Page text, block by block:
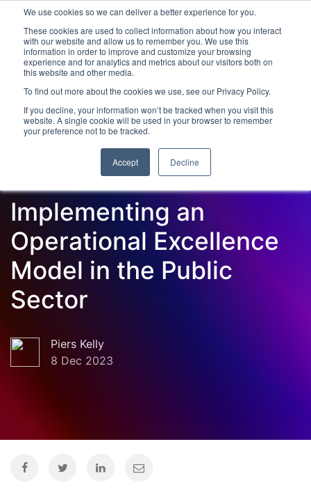
We use cookies so we can deliver a better experience for you.
These cookies are used to collect information about how you interact
with our website and allow us to remember you. We use this
information in order to improve and customize your browsing
experience and for analytics and metrics about our visitors both on
this website and other media.
To find out more about the cookies we use, see our Privacy Policy.
If you decline, your information won’t be tracked when you visit this
website. A single cookie will be used in your browser to remember
your preference not to be tracked.
Accept Decline
Latest Articles Digital Transformation Emerging
Implementing an
Operational Excellence
Model in the Public
Sector
Piers Kelly
8 Dec 2023